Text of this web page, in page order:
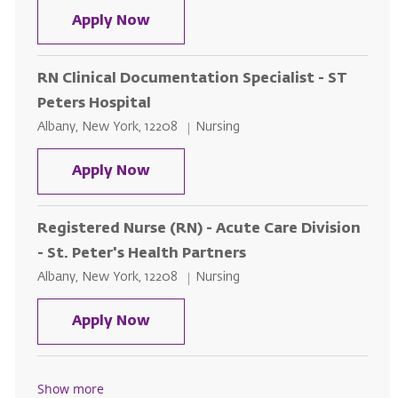
Apply NowNurse Educator - Endocrinology
RN Clinical Documentation Specialist - ST
Peters Hospital
Location
Albany, New York, 12208 Category
Nursing
Apply NowRN Clinical Documentation
Registered Nurse (RN) - Acute Care Division
- St. Peter's Health Partners
Location
Albany, New York, 12208 Category
Nursing
Apply NowRegistered Nurse (RN) - Acute
Show more